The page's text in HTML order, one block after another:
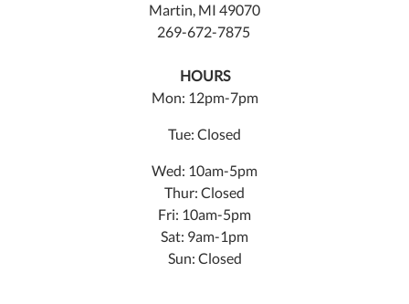
Martin, MI 49070
269-672-7875
HOURS
Mon: 12pm-7pm
Tue: Closed
Wed: 10am-5pm
Thur: Closed
Fri: 10am-5pm
Sat: 9am-1pm
Sun: Closed